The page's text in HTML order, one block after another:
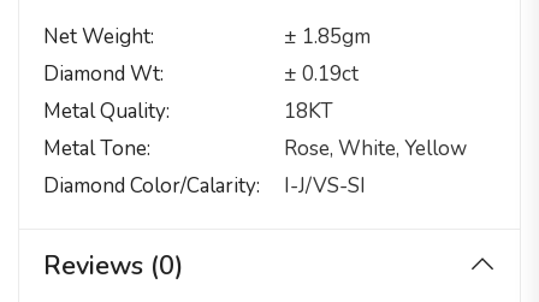
Net Weight
± 1.85gm
Diamond Wt
± 0.19ct
Metal Quality
18KT
Metal Tone
Rose, White, Yellow
Diamond Color/calarity
I-J/VS-SI
Reviews (0)